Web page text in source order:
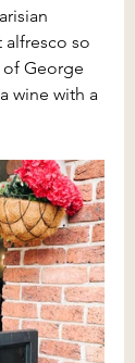
so
of George
wine with a